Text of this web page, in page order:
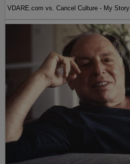
VDARE.com vs. Cancel Culture - My Story